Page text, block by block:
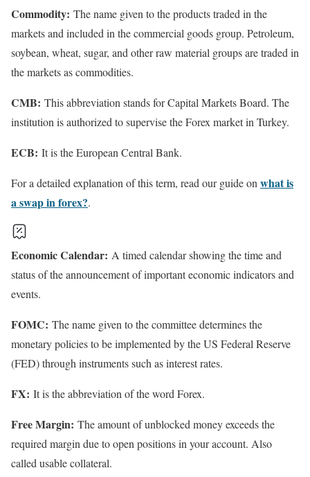
Commodity: The name given to the products traded in the
markets and included in the commercial goods group. Petroleum,
soybean, wheat, sugar, and other raw material groups are traded in
the markets as commodities.
CMB: This abbreviation stands for Capital Markets Board. The
institution is authorized to supervise the Forex market in Turkey.
ECB: It is the European Central Bank.
For a detailed explanation of this term, read our guide on what is
a swap in forex?.
Economic Calendar: A timed calendar showing the time and
status of the announcement of important economic indicators and
events.
FOMC: The name given to the committee determines the
monetary policies to be implemented by the US Federal Reserve
(FED) through instruments such as interest rates.
FX: It is the abbreviation of the word Forex.
Free Margin: The amount of unblocked money exceeds the
required margin due to open positions in your account. Also
called usable collateral.